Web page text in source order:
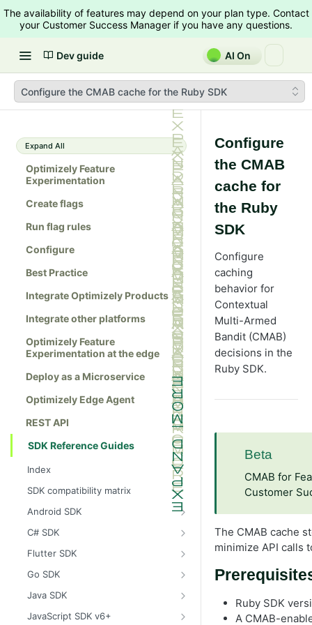
The availability of features may depend on your plan type. Contact
your Customer Success Manager if you have any questions.
Dev guide AI On
Configure the CMAB cache for the Ruby SDK
Expand All
Optimizely Feature
Experimentation
Create flags
Run flag rules
Configure
Best Practice
Integrate Optimizely Products
Integrate other platforms
Optimizely Feature
Experimentation at the edge
Deploy as a Microservice
Optimizely Edge Agent
REST API
SDK Reference Guides
Index
SDK compatibility matrix
Android SDK
Install the Android SDK
Initialize the Android SDK
Android SDK release notes
Example usage of the Android SDK
Create a user context using the
C# SDK
Install the C# SDK
Initialize the C# SDK
C# SDK release notes
Example usage of the C# SDK
Flutter SDK
Install the Flutter SDK
Initialize Flutter SDK
Flutter SDK release notes
Go SDK
Install the Go SDK
Initialize the Go SDK
Java SDK
Install the Java SDK
JavaScript SDK v6+
Configure
the CMAB
cache for
the Ruby
SDK
Configure
caching
behavior for
Contextual
Multi-Armed
Bandit (CMAB)
decisions in the
Ruby SDK.
Beta
CMAB for
Customer
The CMAB cache
minimize API calls
Ruby SDK
A CMAB-